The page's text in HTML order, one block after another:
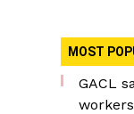
MOST
GACL